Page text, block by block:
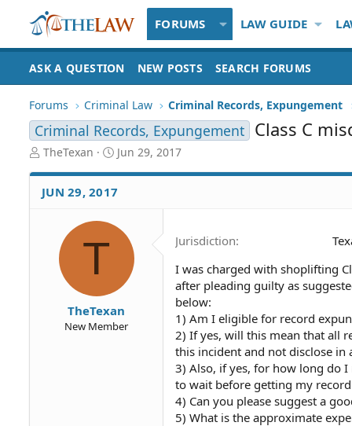
FORUMS LAW GUIDE
ASK A QUESTION NEW POSTS SEARCH FORUMS
Forums Criminal Law Criminal Records, Expungement
Criminal Records, Expungement Class C
T
r
e
TheTexan
S
a
r
d
Jun 29, 2017
JUN 29, 2017
T
TheTexan
New Member
Jurisdiction
I was charged with shoplifting
after pleading guilty as
below:
1) Am I eligible for record
2) If yes, will this mean that all
this incident and not disclose in
3) Also, if yes, for how long do
to wait before getting my
4) Can you please suggest a
5) What is the approximate